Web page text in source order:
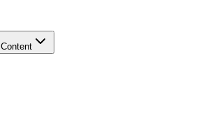
Content